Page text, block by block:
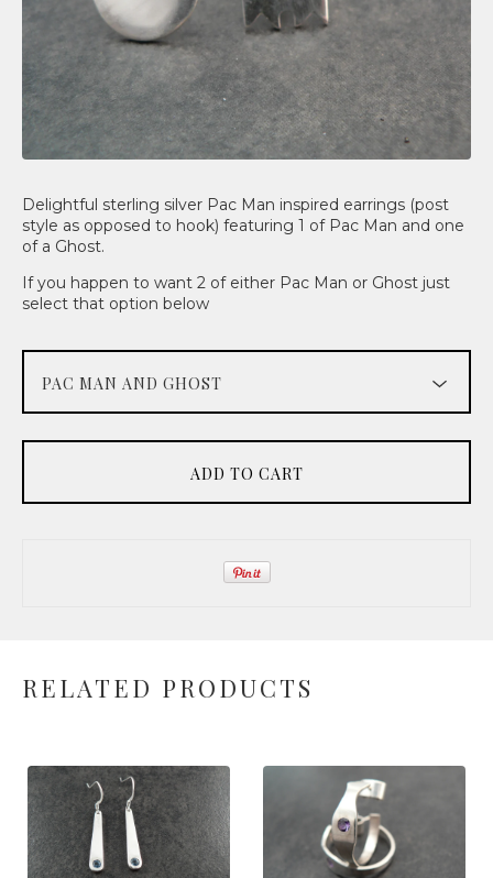
Delightful sterling silver Pac Man inspired earrings (post
style as opposed to hook) featuring 1 of Pac Man and one
of a Ghost.
If you happen to want 2 of either Pac Man or Ghost just
select that option below
ADD TO CART
RELATED PRODUCTS